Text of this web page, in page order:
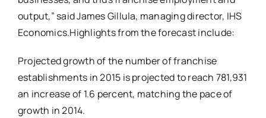
output,” said James Gillula, managing director, IHS
Economics.Highlights from the forecast include:
Projected growth of the number of franchise
establishments in 2015 is projected to reach 781,931
an increase of 1.6 percent, matching the pace of
growth in 2014.